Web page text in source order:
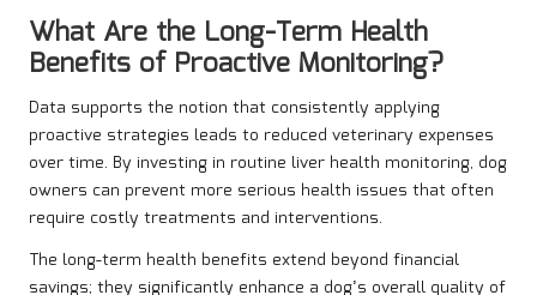
What Are the Long-Term Health
Benefits of Proactive Monitoring?
Data supports the notion that consistently applying
proactive strategies leads to reduced veterinary expenses
over time. By investing in routine liver health monitoring, dog
owners can prevent more serious health issues that often
require costly treatments and interventions.
The long-term health benefits extend beyond financial
savings; they significantly enhance a dog’s overall quality of